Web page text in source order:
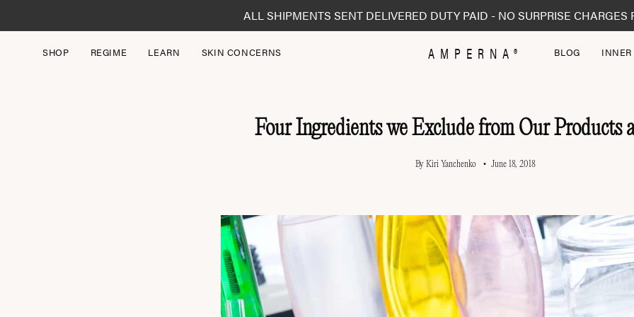
ALL SHIPMENTS SENT DELIVERED DUTY PAID - NO SURPRISE CHARGES
AMPERNA®
SHOP REGIME LEARN SKIN CONCERNS BLOG
Four Ingredients we Exclude from Our Products
By Kiri Yanchenko June 18, 2018